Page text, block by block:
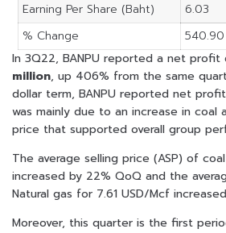
Earning Per Share (Baht) 6.03
% Change
540.90
In 3Q22, BANPU reported a net profit
million, up 406% from the same
dollar term, BANPU reported net
was mainly due to an increase in coal
price that supported overall group
The average selling price (ASP) of
increased by 22% QoQ and the
Natural gas for 7.61 USD/Mcf
Moreover, this quarter is the first